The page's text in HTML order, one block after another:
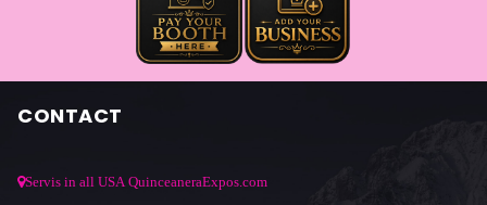
CONTACT
Servis in all USA QuinceaneraExpos.com